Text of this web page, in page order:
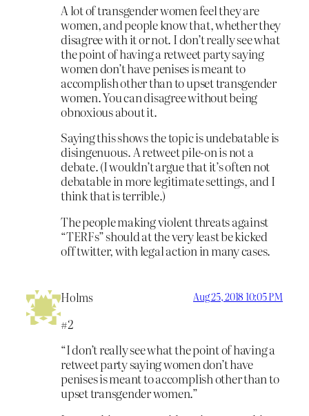
A lot of transgender women feel they are
women, and people know that, whether they
disagree with it or not. I don’t really see what
the point of having a retweet party saying
women don’t have penises is meant to
accomplish other than to upset transgender
women. You can disagree without being
obnoxious about it.
Saying this shows the topic is undebatable is
disingenuous. A retweet pile-on is not a
debate. (I wouldn’t argue that it’s often not
debatable in more legitimate settings, and I
think that is terrible.)
The people making violent threats against
“TERFs” should at the very least be kicked
off twitter, with legal action in many cases.
Holms Aug 25, 2018 10:05 PM
#2
“I don’t really see what the point of having a
retweet party saying women don’t have
penises is meant to accomplish other than to
upset transgender women.”